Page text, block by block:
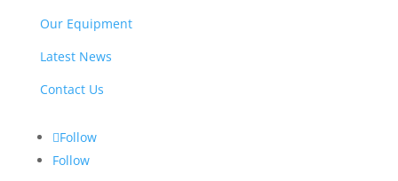
Our Equipment
Latest News
Contact Us
Follow
Follow